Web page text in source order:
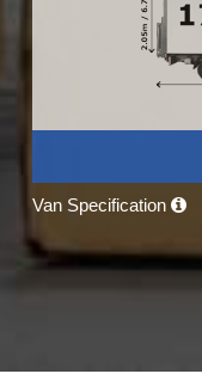
Van Specification